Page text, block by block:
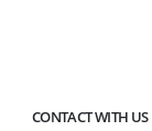
CONTACT WITH US